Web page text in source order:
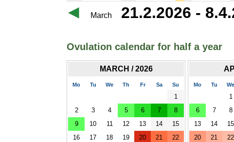
March 21.2.2026 -
Ovulation calendar for half a year
MARCH / 2026
Mo Tu We Th Fr Sa Su
1
2
3 4 5 6 7
8
9
10 11 12 13 14
15
16
17 18 19 20 21
22
Mo Tu We
1
6
7 8
13
14 15
20
21 22